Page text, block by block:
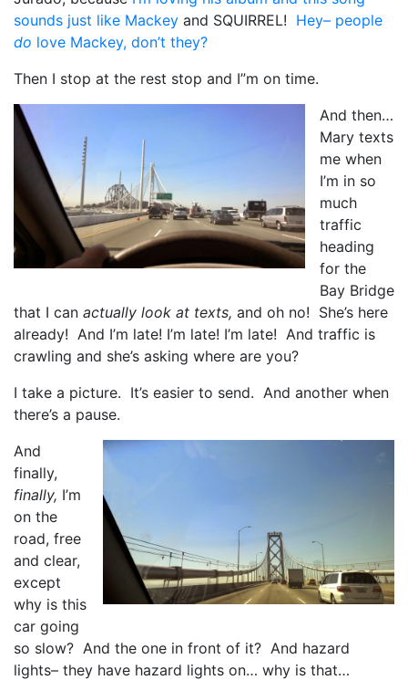
sounds just like Mackey and SQUIRREL! Hey– people
do love Mackey, don’t they?
Then I stop at the rest stop and I”m on time.
And then…
Mary texts
me when
I’m in so
much
traffic
heading
for the
Bay Bridge
that I can actually look at texts, and oh no! She’s here
already! And I’m late! I’m late! I’m late! And traffic is
crawling and she’s asking where are you?
I take a picture. It’s easier to send. And another when
there’s a pause.
And
finally,
finally, I’m
on the
road, free
and clear,
except
why is this
car going
so slow? And the one in front of it? And hazard
lights– they have hazard lights on… why is that…